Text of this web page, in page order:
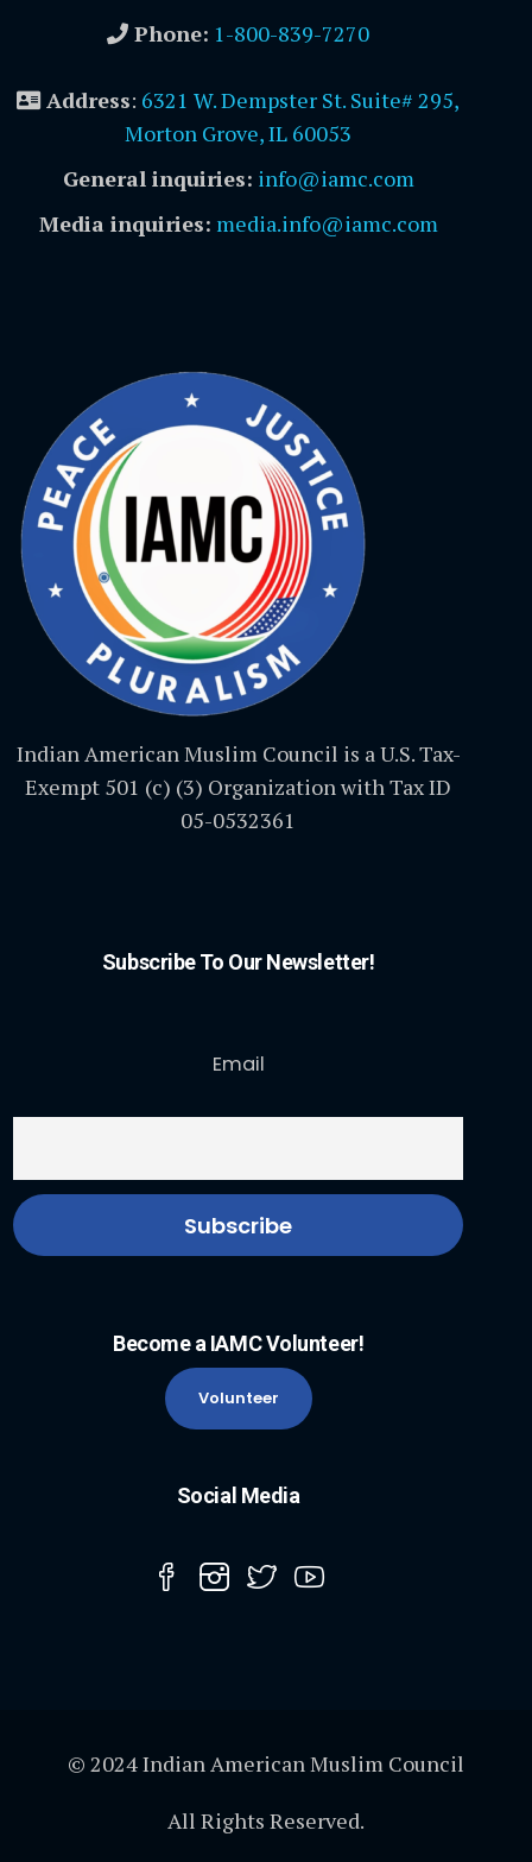
Phone: 1-800-839-7270
Address: 6321 W. Dempster St. Suite# 295,
Morton Grove, IL 60053
General inquiries: info@iamc.com
Media inquiries: media.info@iamc.com
Indian American Muslim Council is a U.S. Tax-
Exempt 501 (c) (3) Organization with Tax ID
05-0532361
Subscribe To Our Newsletter!
Email
Become a IAMC Volunteer!
Volunteer
Social Media
© 2024 Indian American Muslim Council
All Rights Reserved.